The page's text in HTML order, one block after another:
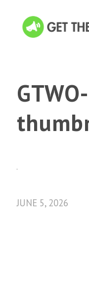
JUNE 5, 2026